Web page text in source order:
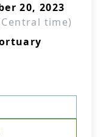
20, 2023
time)